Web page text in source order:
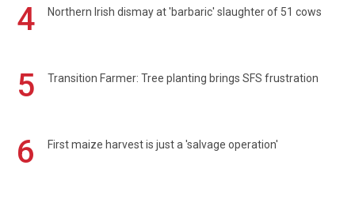
4 Northern Irish dismay at 'barbaric' slaughter of 51 cows
5 Transition Farmer: Tree planting brings SFS frustration
6 First maize harvest is just a 'salvage operation'